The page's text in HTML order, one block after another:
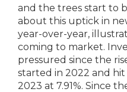
and the trees start to
about this uptick in
year-over-year,
coming to market.
pressured since the
started in 2022 and
2023 at 7.91%. Since